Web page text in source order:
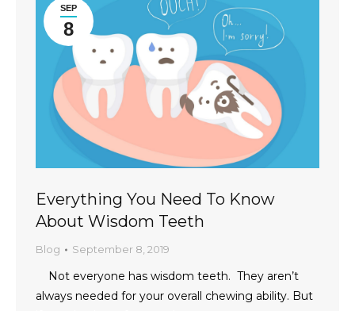
SEP
8
Everything You Need To Know
About Wisdom Teeth
Blog September 8, 2019
Not everyone has wisdom teeth. They aren’t
always needed for your overall chewing ability. But